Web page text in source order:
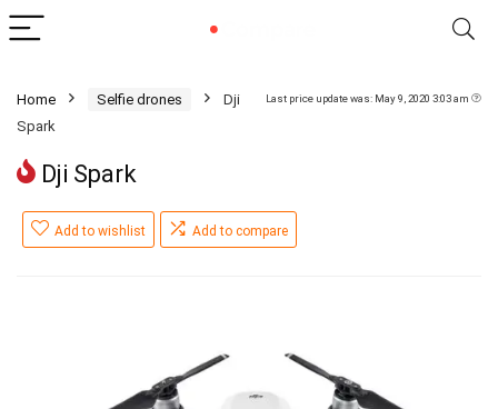
Last price update was: May 9, 2020 3:03 am
Home Selfie drones
Dji
Spark
Dji Spark
Add to wishlist Add to compare